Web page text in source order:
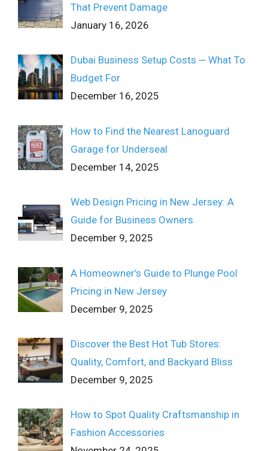
That Prevent Damage
January 16, 2026
Dubai Business Setup Costs ─ What To
Budget For
December 16, 2025
How to Find the Nearest Lanoguard
Garage for Underseal
December 14, 2025
Web Design Pricing in New Jersey: A
Guide for Business Owners
December 9, 2025
A Homeowner’s Guide to Plunge Pool
Pricing in New Jersey
December 9, 2025
Discover the Best Hot Tub Stores:
Quality, Comfort, and Backyard Bliss
December 9, 2025
How to Spot Quality Craftsmanship in
Fashion Accessories